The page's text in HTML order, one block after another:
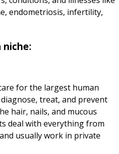
endometriosis, infertility,
niche:
for the largest human
treat, and prevent
hair, nails, and mucous
deal with everything from
usually work in private